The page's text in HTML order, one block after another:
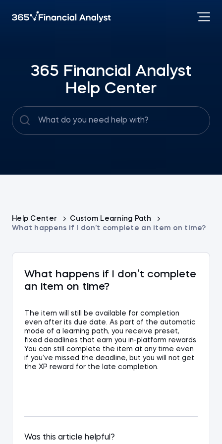
365 Financial Analyst
Help Center
Help Center
Custom Learning Path
What happens if I don’t complete an item on time?
What happens if I don’t complete
an item on time?
The item will still be available for completion
even after its due date. As part of the automatic
mode of a learning path, you receive preset,
fixed deadlines that earn you in-platform rewards.
You can still complete the item at any time even
if you’ve missed the deadline, but you will not get
the XP reward for the late completion.
Was this article helpful?